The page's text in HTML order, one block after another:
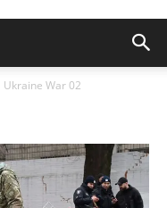
Ukraine War 02